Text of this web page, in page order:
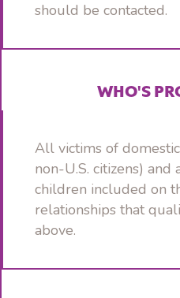
should be contacted.
WHO'S
All victims of
non-U.S. citizens)
children included on
relationships that
above.